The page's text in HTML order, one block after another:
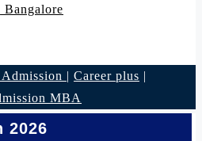
Bangalore
| Career plus |
MBA
2026